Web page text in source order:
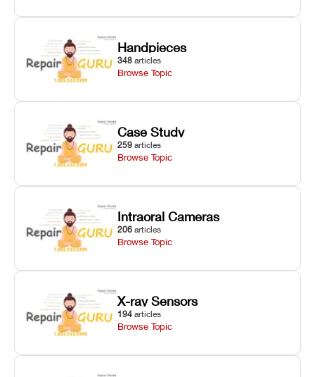
Handpieces
348 articles
Browse Topic
Case Study
259 articles
Browse Topic
Intraoral Cameras
206 articles
Browse Topic
X-ray Sensors
194 articles
Browse Topic